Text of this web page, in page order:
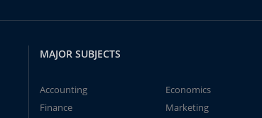
MAJOR SUBJECTS
Accounting
Economics
Finance
Marketing